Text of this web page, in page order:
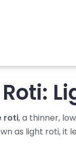
Roti:
roti,a thinner,
as light roti, it